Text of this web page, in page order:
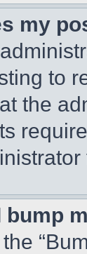
my
to
the
bump